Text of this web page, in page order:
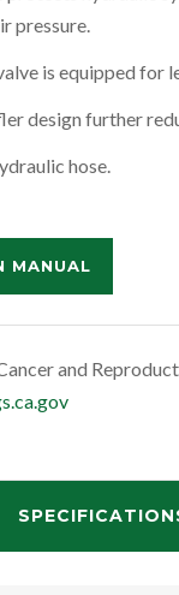
pressure.
is equipped for
design further
hose.
MANUAL
and